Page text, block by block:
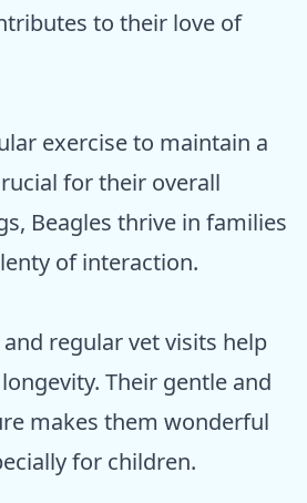
to their love of
exercise to maintain a
for their overall
Beagles thrive in families
of interaction.
regular vet visits help
Their gentle and
makes them wonderful
for children.